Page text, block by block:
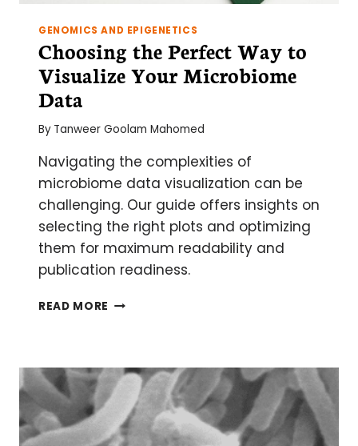
GENOMICS AND EPIGENETICS
Choosing the Perfect Way to
Visualize Your Microbiome
Data
By Tanweer Goolam Mahomed
Navigating the complexities of
microbiome data visualization can be
challenging. Our guide offers insights on
selecting the right plots and optimizing
them for maximum readability and
publication readiness.
READ MORE CHOOSING
TO
VISUALIZE
YOUR
MICROBIOME
DATA